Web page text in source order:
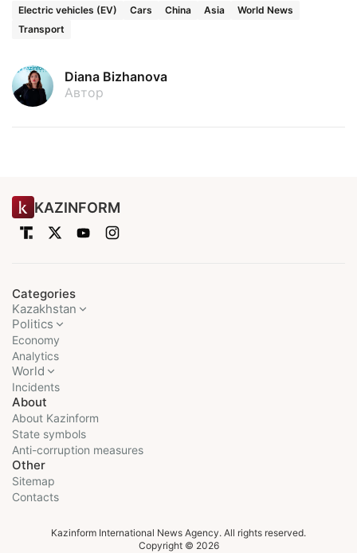
Electric vehicles (EV) Cars China Asia
World News
Transport
Diana Bizhanova
Автор
KAZINFORM
Categories
Kazakhstan
Politics
Economy
Analytics
World
Incidents
About
About Kazinform
State symbols
Anti-corruption measures
Other
Sitemap
Contacts
Kazinform International News Agency. All rights reserved.
Copyright © 2026